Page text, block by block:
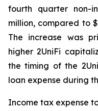
fourth quarter non-
million, compared to
The increase was
higher 2UniFi
the timing of the
loan expense during
Income tax expense